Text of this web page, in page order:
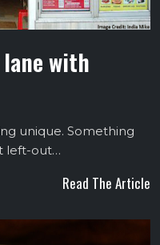
with
unique. Something
left-out…
Read The Article